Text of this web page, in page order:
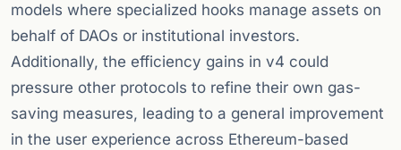
models where specialized hooks manage assets on
behalf of DAOs or institutional investors.
Additionally, the efficiency gains in v4 could
pressure other protocols to refine their own gas-
saving measures, leading to a general improvement
in the user experience across Ethereum-based